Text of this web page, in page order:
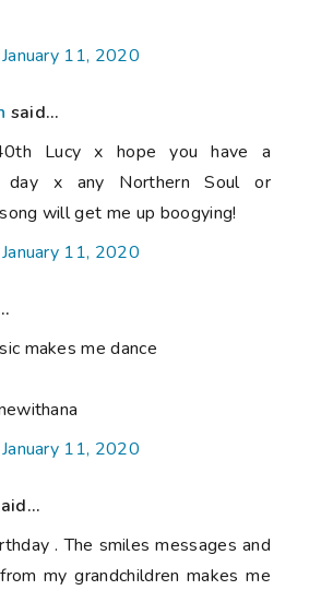
11, 2020
said...
Lucy x hope you have a
day x any Northern Soul or
will get me up boogying!
11, 2020
makes me dance
11, 2020
. The smiles messages and
my grandchildren makes me